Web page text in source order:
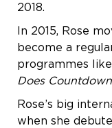
2018.
In 2015, Rose
become a
programmes like
Does Countdown
Rose’s big
when she